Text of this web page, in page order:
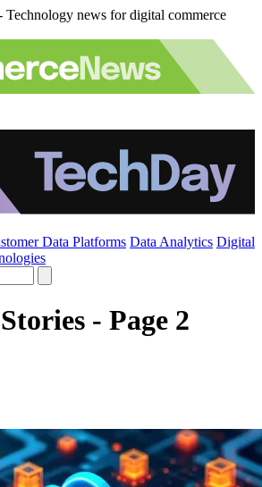
news for digital commerce
Data Platforms Data Analytics Digital
- Page 2